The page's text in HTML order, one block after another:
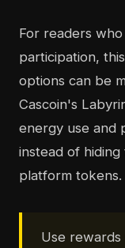
For readers
participation,
options can be
Cascoin's
energy use and
instead of
platform tokens.
Use